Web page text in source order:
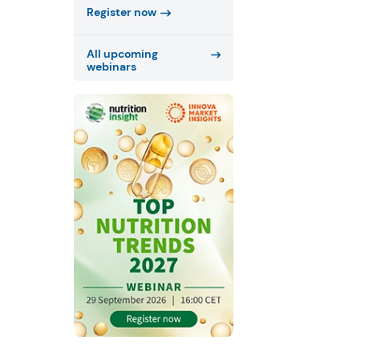
Register now
All upcoming
webinars